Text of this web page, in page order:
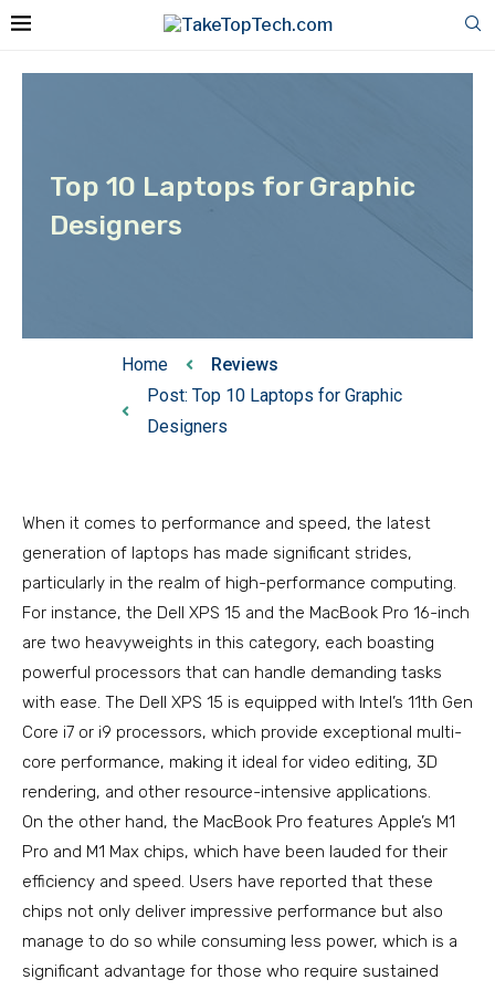
Top 10 Laptops for Graphic
Designers
Home
Reviews
Post: Top 10 Laptops for Graphic
Designers
When it comes to performance and speed, the latest
generation of laptops has made significant strides,
particularly in the realm of high-performance computing.
For instance, the Dell XPS 15 and the MacBook Pro 16-inch
are two heavyweights in this category, each boasting
powerful processors that can handle demanding tasks
with ease. The Dell XPS 15 is equipped with Intel’s 11th Gen
Core i7 or i9 processors, which provide exceptional multi-
core performance, making it ideal for video editing, 3D
rendering, and other resource-intensive applications.
On the other hand, the MacBook Pro features Apple’s M1
Pro and M1 Max chips, which have been lauded for their
efficiency and speed. Users have reported that these
chips not only deliver impressive performance but also
manage to do so while consuming less power, which is a
significant advantage for those who require sustained